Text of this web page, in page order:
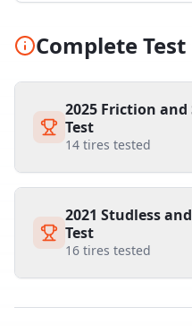
Complete
2025 Friction
Test
14 tires tested
2021 Studless
Test
16 tires tested